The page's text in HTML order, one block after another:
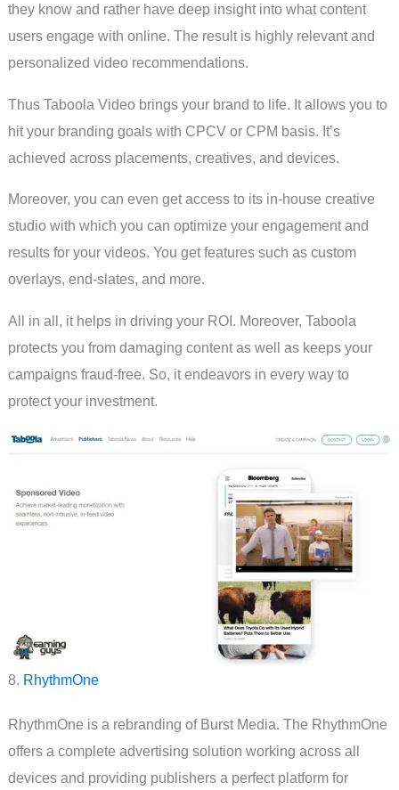
they know and rather have deep insight into what content
users engage with online. The result is highly relevant and
personalized video recommendations.
Thus Taboola Video brings your brand to life. It allows you to
hit your branding goals with CPCV or CPM basis. It’s
achieved across placements, creatives, and devices.
Moreover, you can even get access to its in-house creative
studio with which you can optimize your engagement and
results for your videos. You get features such as custom
overlays, end-slates, and more.
All in all, it helps in driving your ROI. Moreover, Taboola
protects you from damaging content as well as keeps your
campaigns fraud-free. So, it endeavors in every way to
protect your investment.
8. RhythmOne
RhythmOne is a rebranding of Burst Media. The RhythmOne
offers a complete advertising solution working across all
devices and providing publishers a perfect platform for